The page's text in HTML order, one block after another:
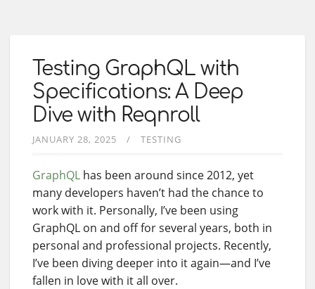
Testing GraphQL with
Specifications: A Deep
Dive with Reqnroll
JANUARY 28, 2025 TESTING
GraphQL has been around since 2012, yet
many developers haven’t had the chance to
work with it. Personally, I’ve been using
GraphQL on and off for several years, both in
personal and professional projects. Recently,
I’ve been diving deeper into it again—and I’ve
fallen in love with it all over.